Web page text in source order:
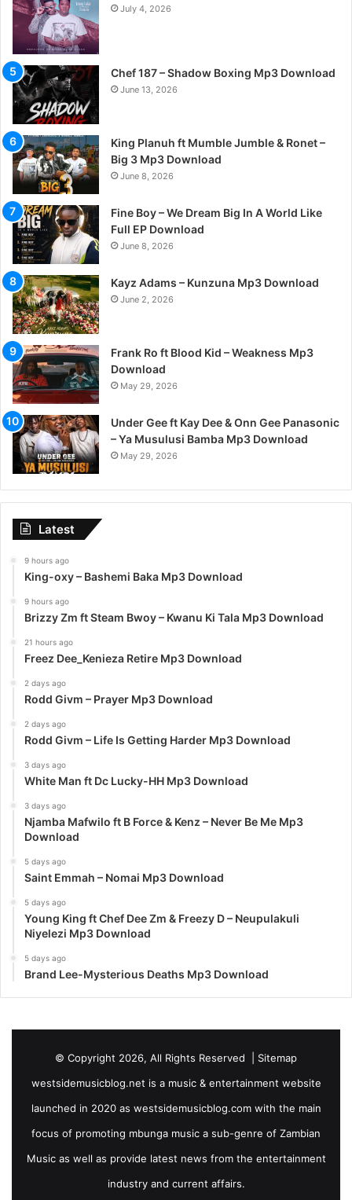
July 4, 2026
Chef 187 – Shadow Boxing Mp3 Download
June 13, 2026
King Planuh ft Mumble Jumble & Ronet –
Big 3 Mp3 Download
June 8, 2026
Fine Boy – We Dream Big In A World Like
Full EP Download
June 8, 2026
Kayz Adams – Kunzuna Mp3 Download
June 2, 2026
Frank Ro ft Blood Kid – Weakness Mp3
Download
May 29, 2026
Under Gee ft Kay Dee & Onn Gee Panasonic
– Ya Musulusi Bamba Mp3 Download
May 29, 2026
Latest
9 hours ago
King-oxy – Bashemi Baka Mp3 Download
9 hours ago
Brizzy Zm ft Steam Bwoy – Kwanu Ki Tala Mp3 Download
21 hours ago
Freez Dee_Kenieza Retire Mp3 Download
2 days ago
Rodd Givm – Prayer Mp3 Download
2 days ago
Rodd Givm – Life Is Getting Harder Mp3 Download
3 days ago
White Man ft Dc Lucky-HH Mp3 Download
3 days ago
Njamba Mafwilo ft B Force & Kenz – Never Be Me Mp3
Download
5 days ago
Saint Emmah – Nomai Mp3 Download
5 days ago
Young King ft Chef Dee Zm & Freezy D – Neupulakuli
Niyelezi Mp3 Download
5 days ago
Brand Lee-Mysterious Deaths Mp3 Download
© Copyright 2026, All Rights Reserved | Sitemap
westsidemusicblog.net is a music & entertainment website
launched in 2020 as westsidemusicblog.com with the main
focus of promoting mbunga music a sub-genre of Zambian
Music as well as provide latest news from the entertainment
industry and current affairs.